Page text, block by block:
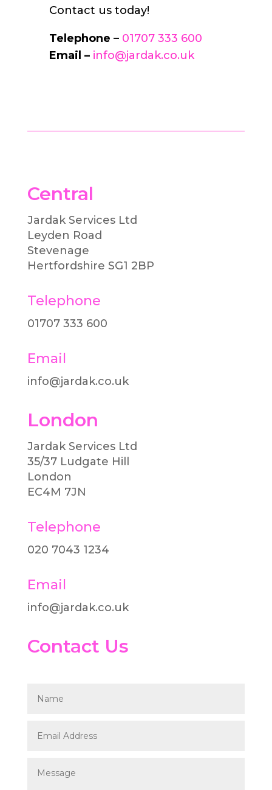
Contact us today!
Telephone – 01707 333 600
Email – info@jardak.co.uk
Central
Jardak Services Ltd
Leyden Road
Stevenage
Hertfordshire SG1 2BP
Telephone
01707 333 600​
Email
info@jardak.co.uk
London
Jardak Services Ltd
35/37 Ludgate Hill
London
EC4M 7JN
Telephone
020 7043 1234​
Email
info@jardak.co.uk
Contact Us